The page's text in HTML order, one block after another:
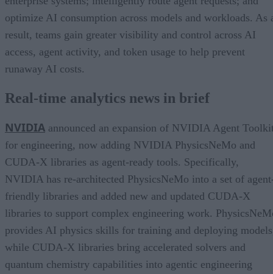
optimize AI consumption across models and workloads. As
result, teams gain greater visibility and control across AI
access, agent activity, and token usage to help prevent
runaway AI costs.
Real-time analytics news in brief
NVIDIA announced an expansion of NVIDIA Agent
for engineering, now adding NVIDIA PhysicsNeMo and
CUDA-X libraries as agent-ready tools. Specifically,
NVIDIA has re-architected PhysicsNeMo into a set of
friendly libraries and added new and updated CUDA-X
libraries to support complex engineering work.
provides AI physics skills for training and deploying
while CUDA-X libraries bring accelerated solvers and
quantum chemistry capabilities into agentic engineering